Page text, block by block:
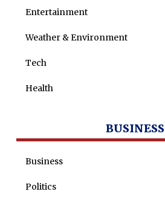
Entertainment
Weather & Environment
Tech
Health
BUSINESS
Business
Politics